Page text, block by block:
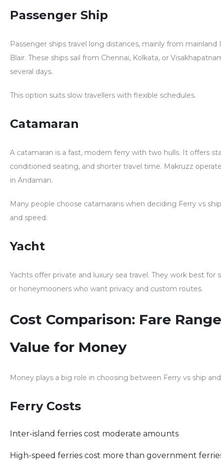
Passenger Ship
Passenger ships travel long distances, mainly from mainland
Blair. These ships sail from Chennai, Kolkata, or
several days.
This option suits slow travellers with flexible schedules.
Catamaran
A catamaran is a fast, modern ferry with two hulls. It offers
conditioned seating, and shorter travel time. Makruzz
in Andaman.
Many people choose catamarans when deciding Ferry vs ship
and speed.
Yacht
Yachts offer private and luxury sea travel. They work best for
or honeymooners who want privacy and custom routes.
Cost Comparison: Fare
Value for Money
Money plays a big role in choosing between Ferry vs ship
Ferry Costs
Inter-island ferries cost moderate amounts
High-speed ferries cost more than government